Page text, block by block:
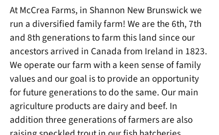
At McCrea Farms, in Shannon New Brunswick we
run a diversified family farm! We are the 6th, 7th
and 8th generations to farm this land since our
ancestors arrived in Canada from Ireland in 1823.
We operate our farm with a keen sense of family
values and our goal is to provide an opportunity
for future generations to do the same. Our main
agriculture products are dairy and beef. In
addition three generations of farmers are also